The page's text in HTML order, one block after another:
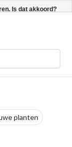
Nederlands
planten
Is dat akkoord?